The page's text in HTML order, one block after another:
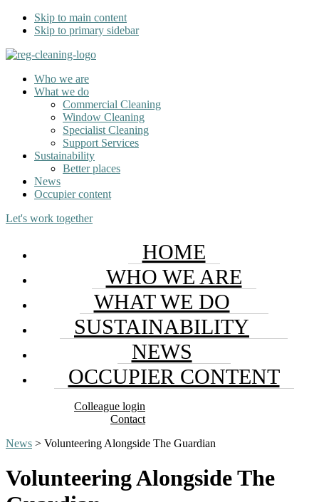
Skip to main content
Skip to primary sidebar
Who we are
What we do
Commercial Cleaning
Window Cleaning
Specialist Cleaning
Support Services
Sustainability
Better places
News
Occupier content
Let's work together
HOME
WHO WE ARE
WHAT WE DO
SUSTAINABILITY
NEWS
OCCUPIER CONTENT
Colleague login
Contact
News > Volunteering Alongside The Guardian
Volunteering Alongside The